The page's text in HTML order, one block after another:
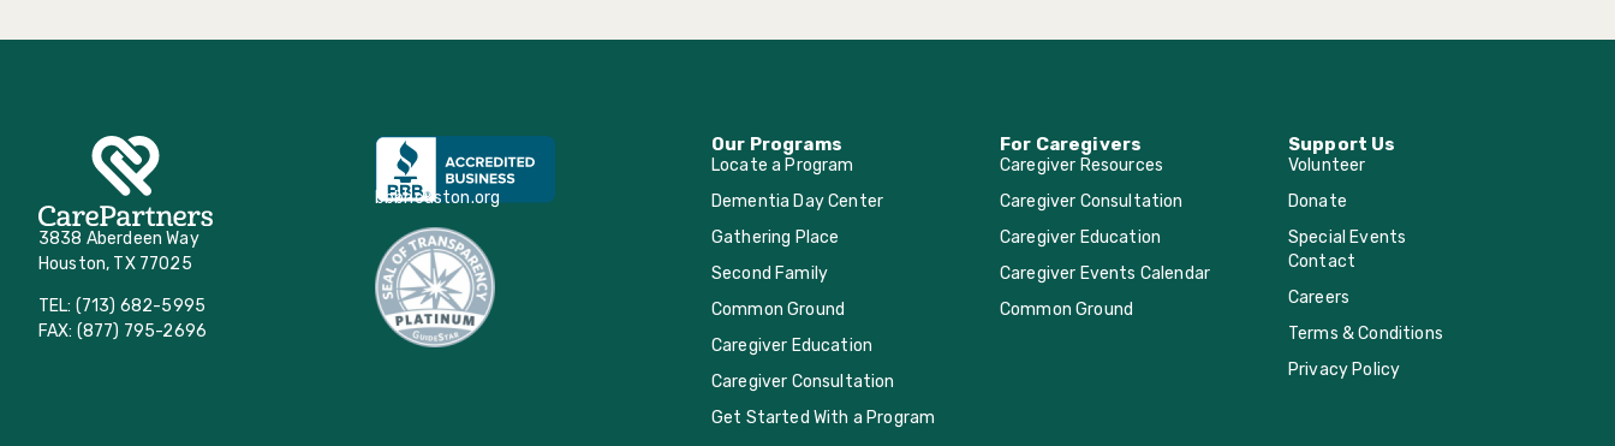
3838 Aberdeen Way
Houston, TX 77025
TEL: (713) 682-5995
FAX: (877) 795-2696
bbbhouston.org
Our Programs
Locate a Program
Dementia Day Center
Gathering Place
Second Family
Common Ground
Caregiver Education
Caregiver Consultation
Get Started With a Program
For Caregivers
Caregiver Resources
Caregiver Consultation
Caregiver Education
Caregiver Events Calendar
Common Ground
Support Us
Volunteer
Donate
Special Events
Contact
Careers
Terms & Conditions
Privacy Policy